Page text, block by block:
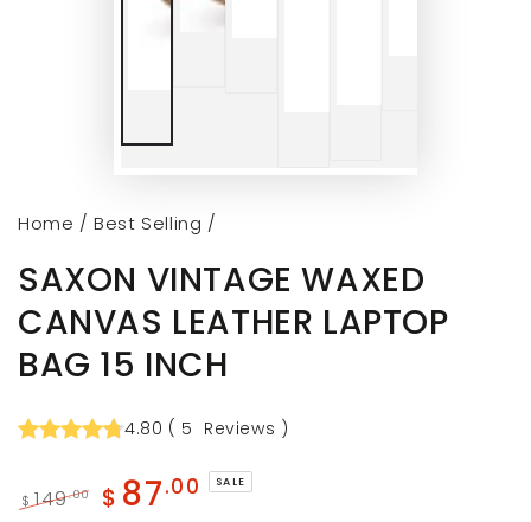
Home / Best Selling /
SAXON VINTAGE WAXED
CANVAS LEATHER LAPTOP
BAG 15 INCH
4.80 ( 5 Reviews )
$ 149.00 $ 87.00 SALE